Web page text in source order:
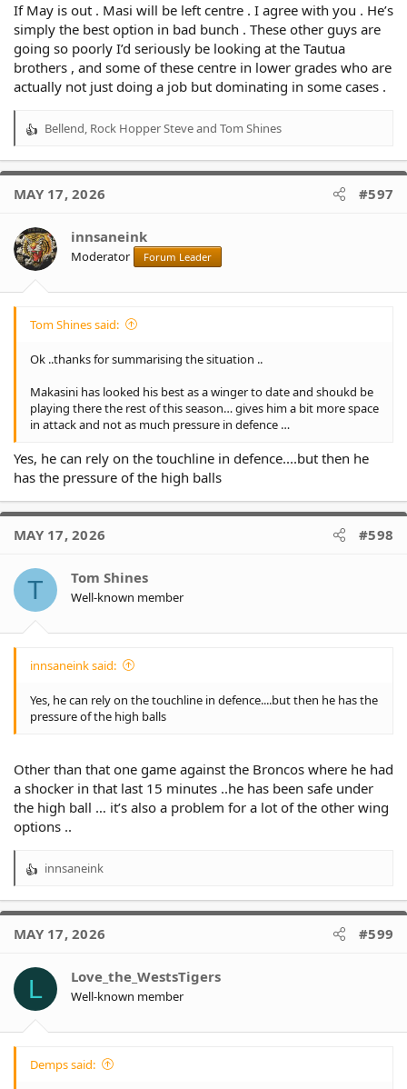
If May is out . Masi will be left centre . I agree with you . He’s
simply the best option in bad bunch . These other guys are
going so poorly I’d seriously be looking at the Tautua
brothers , and some of these centre in lower grades who are
actually not just doing a job but dominating in some cases .
R
a
t
o
n
s
Bellend, Rock Hopper Steveand Tom Shines
MAY 17, 2026 #597
innsaneink
Moderator Forum Leader
Tom Shines said:
Ok ..thanks for summarising the situation ..
Makasini has looked his best as a winger to date and shoukd be
playing there the rest of this season… gives him a bit more space
in attack and not as much pressure in defence …
Yes, he can rely on the touchline in defence....but then he
has the pressure of the high balls
MAY 17, 2026 #598
T Tom Shines
Well-known member
innsaneink said:
Yes, he can rely on the touchline in defence....but then he has the
pressure of the high balls
Other than that one game against the Broncos where he had
a shocker in that last 15 minutes ..he has been safe under
the high ball … it’s also a problem for a lot of the other wing
options ..
R
a
t
o
s
innsaneink
MAY 17, 2026 #599
L Love_the_WestsTigers
Well-known member
Demps said: